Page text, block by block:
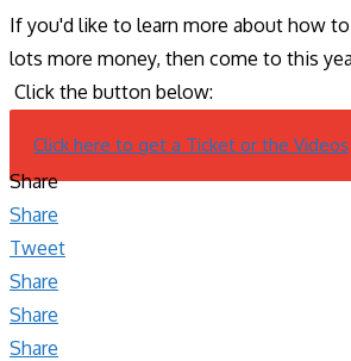
If you'd like to learn more about how
lots more money, then come to this
Click the button below:
Click here to get a Ticket or the Videos
Share
Share
Tweet
Share
Share
Share